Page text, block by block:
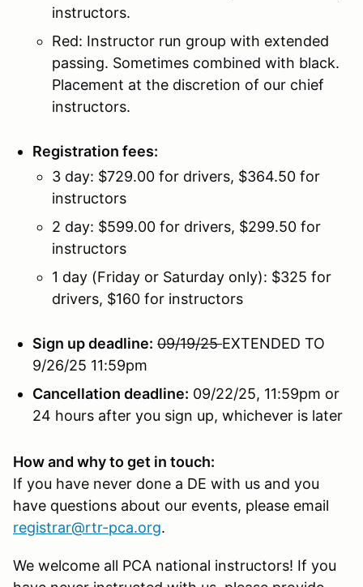
instructors.
Red: Instructor run group with extended
passing. Sometimes combined with black.
Placement at the discretion of our chief
instructors.
Registration fees:
3 day: $729.00 for drivers, $364.50 for
instructors
2 day: $599.00 for drivers, $299.50 for
instructors
1 day (Friday or Saturday only): $325 for
drivers, $160 for instructors
Sign up deadline: 09/19/25EXTENDED TO
9/26/25 11:59pm
Cancellation deadline: 09/22/25, 11:59pm or
24 hours after you sign up, whichever is later
How and why to get in touch:
If you have never done a DE with us and you
have questions about our events, please email
registrar@rtr-pca.org.
We welcome all PCA national instructors! If you